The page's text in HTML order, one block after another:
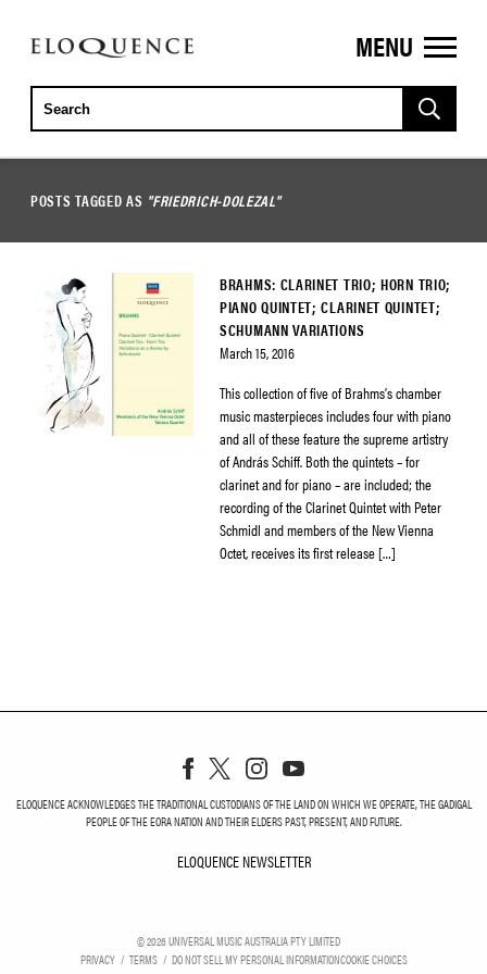
ELOQUENCE
CLASSICS
MENU
POSTS TAGGED AS "FRIEDRICH-DOLEZAL"
BRAHMS: CLARINET TRIO; HORN TRIO;
PIANO QUINTET; CLARINET QUINTET;
SCHUMANN VARIATIONS
March 15, 2016
This collection of five of Brahms’s chamber
music masterpieces includes four with piano
and all of these feature the supreme artistry
of András Schiff. Both the quintets – for
clarinet and for piano – are included; the
recording of the Clarinet Quintet with Peter
Schmidl and members of the New Vienna
Octet, receives its first release […]
ELOQUENCE ACKNOWLEDGES THE TRADITIONAL CUSTODIANS OF THE LAND ON WHICH WE OPERATE, THE GADIGAL
PEOPLE OF THE EORA NATION AND THEIR ELDERS PAST, PRESENT, AND FUTURE.
ELOQUENCE NEWSLETTER
©2026UNIVERSAL MUSIC AUSTRALIA PTY LIMITED
PRIVACY
TERMS DO NOT SELL MY PERSONAL INFORMATIONCOOKIE CHOICES